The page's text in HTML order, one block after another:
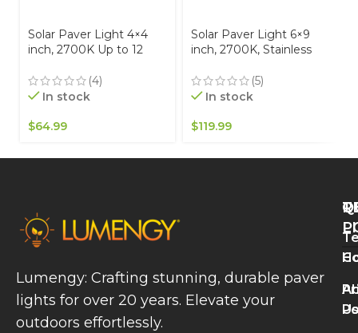
Solar Paver Light 4×4
inch, 2700K Up to 12
Lighting, Stainless Steel,
Glare-Free for Driveways
Drive-Over
(4)
In stock
$64.99
Solar Paver Light 6×9
inch, 2700K, Stainless
Driveways & Garden,
Waterproof & Drive-Over
(5)
In stock
$119.99
Lumengy: Crafting stunning, durable paver
lights for over 20 years. Elevate your
outdoors effortlessly.
Us